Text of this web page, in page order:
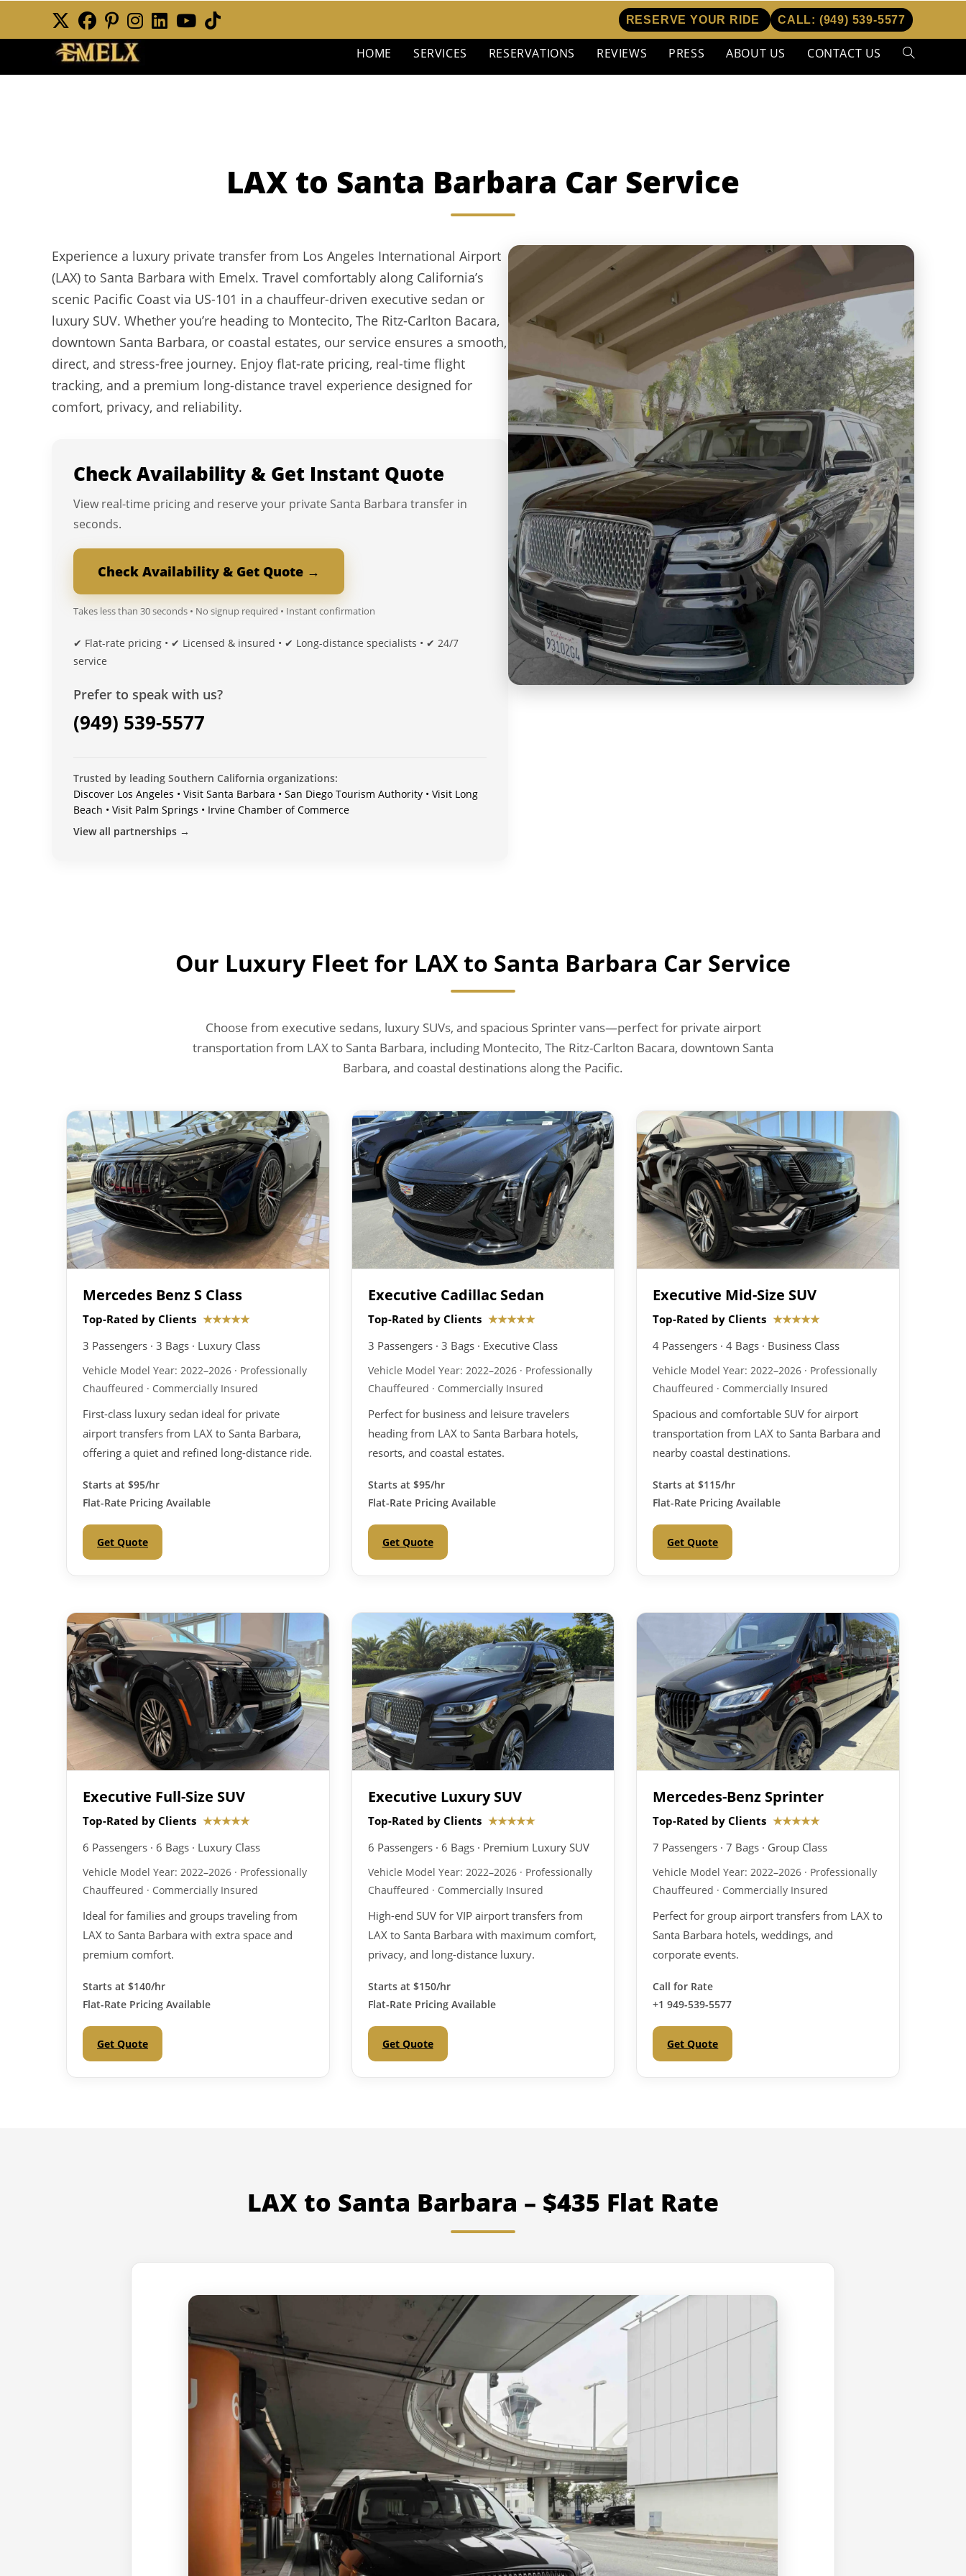
Skip
content
RESERVE YOUR RIDE CALL: (949) 539-5577
HOME SERVICES RESERVATIONS REVIEWS PRESS ABOUT US CONTACT US Toggle
LAX to Santa Barbara Car Service
Experience a luxury private transfer from Los Angeles International Airport
(LAX) to Santa Barbara with Emelx. Travel comfortably along California’s
scenic Pacific Coast via US-101 in a chauffeur-driven executive sedan or
luxury SUV. Whether you’re heading to Montecito, The Ritz-Carlton Bacara,
downtown Santa Barbara, or coastal estates, our service ensures a smooth,
direct, and stress-free journey. Enjoy flat-rate pricing, real-time flight
tracking, and a premium long-distance travel experience designed for
comfort, privacy, and reliability.
Check Availability & Get Instant Quote
View real-time pricing and reserve your private Santa Barbara transfer in
seconds.
Check Availability & Get Quote →
Takes less than 30 seconds • No signup required • Instant confirmation
✔ Flat-rate pricing • ✔ Licensed & insured • ✔ Long-distance specialists • ✔ 24/7
service
Prefer to speak with us?
(949) 539-5577
Trusted by leading Southern California organizations:
Discover Los Angeles • Visit Santa Barbara • San Diego Tourism Authority • Visit Long
Beach • Visit Palm Springs • Irvine Chamber of Commerce
View all partnerships →
Our Luxury Fleet for LAX to Santa Barbara Car Service
Choose from executive sedans, luxury SUVs, and spacious Sprinter vans—perfect for private airport
transportation from LAX to Santa Barbara, including Montecito, The Ritz-Carlton Bacara, downtown Santa
Barbara, and coastal destinations along the Pacific.
Mercedes Benz S Class
Top-Rated by Clients ★★★★★
3 Passengers · 3 Bags · Luxury Class
Vehicle Model Year: 2022–2026 · Professionally
Chauffeured · Commercially Insured
First-class luxury sedan ideal for private
airport transfers from LAX to Santa Barbara,
offering a quiet and refined long-distance ride.
Starts at $95/hr
Flat-Rate Pricing Available
Get Quote
Executive Cadillac Sedan
Top-Rated by Clients ★★★★★
3 Passengers · 3 Bags · Executive Class
Vehicle Model Year: 2022–2026 · Professionally
Chauffeured · Commercially Insured
Perfect for business and leisure travelers
heading from LAX to Santa Barbara hotels,
resorts, and coastal estates.
Starts at $95/hr
Flat-Rate Pricing Available
Get Quote
Executive Mid-Size SUV
Top-Rated by Clients ★★★★★
4 Passengers · 4 Bags · Business Class
Vehicle Model Year: 2022–2026 · Professionally
Chauffeured · Commercially Insured
Spacious and comfortable SUV for airport
transportation from LAX to Santa Barbara and
nearby coastal destinations.
Starts at$115/hr
Flat-Rate Pricing Available
Get Quote
Executive Full-Size SUV
Top-Rated by Clients ★★★★★
6 Passengers · 6 Bags · Luxury Class
Vehicle Model Year: 2022–2026 · Professionally
Chauffeured · Commercially Insured
Ideal for families and groups traveling from
LAX to Santa Barbara with extra space and
premium comfort.
Starts at $140/hr
Flat-Rate Pricing Available
Get Quote
Executive Luxury SUV
Top-Rated by Clients ★★★★★
6 Passengers · 6 Bags · Premium Luxury SUV
Vehicle Model Year: 2022–2026 · Professionally
Chauffeured · Commercially Insured
High-end SUV for VIP airport transfers from
LAX to Santa Barbara with maximum comfort,
privacy, and long-distance luxury.
Starts at $150/hr
Flat-Rate Pricing Available
Get Quote
Mercedes-Benz Sprinter
Top-Rated by Clients ★★★★★
7 Passengers · 7 Bags · Group Class
Vehicle Model Year: 2022–2026 · Professionally
Chauffeured · Commercially Insured
Perfect for group airport transfers from LAX to
Santa Barbara hotels, weddings, and
corporate events.
Call for Rate
+1 949-539-5577
Get Quote
LAX to Santa Barbara – $435 Flat Rate